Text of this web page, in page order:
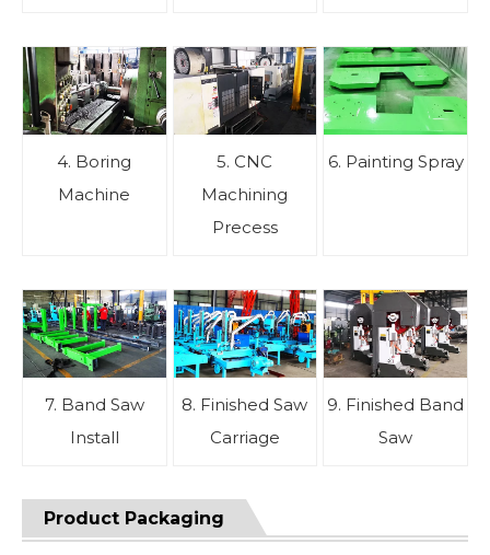
4. Boring
Machine
5. CNC
Machining
Precess
6. Painting Spray
7. Band Saw
Install
8. Finished Saw
Carriage
9. Finished Band
Saw
Product Packaging